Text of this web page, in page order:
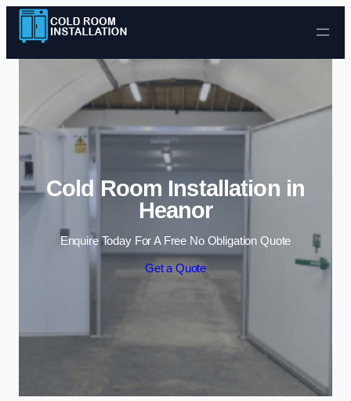
Skip to content
Cold Room Installation in
Heanor
Enquire Today For A Free No Obligation Quote
Get a Quote